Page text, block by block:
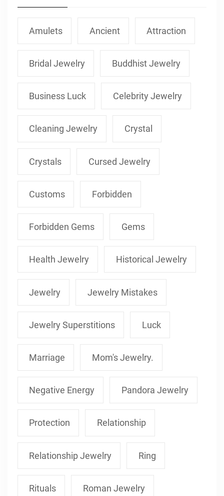
Amulets Ancient Attraction
Bridal Jewelry Buddhist Jewelry
Business Luck Celebrity Jewelry
Cleaning Jewelry Crystal
Crystals Cursed Jewelry
Customs Forbidden
Forbidden Gems Gems
Health Jewelry Historical Jewelry
Jewelry Jewelry Mistakes
Jewelry Superstitions Luck
Marriage Mom's Jewelry.
Negative Energy Pandora Jewelry
Protection Relationship
Relationship Jewelry Ring
Rituals Roman Jewelry